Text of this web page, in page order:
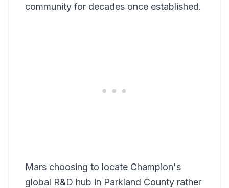
community for decades once established.
Mars choosing to locate Champion's
global R&D hub in Parkland County rather